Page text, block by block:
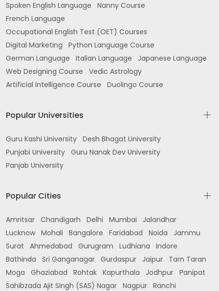
Spoken English Language
Nanny Course
French Language
Occupational English Test (OET) Courses
Digital Marketing
Python Language Course
German Language
Italian Language
Japanese Language
Web Designing Course
Vedic Astrology
Artificial Intelligence Course
Duolingo Course
Popular Universities
Guru Kashi University Desh Bhagat University
Punjabi University Guru Nanak Dev University
Panjab University
Popular Cities
Amritsar Chandigarh Delhi Mumbai
Jalandhar
Lucknow Mohali Bangalore Faridabad Noida
Jammu
Surat
Ahmedabad Gurugram Ludhiana
Indore
Bathinda
Sri Ganganagar Gurdaspur Jaipur
Tarn Taran
Moga
Ghaziabad Rohtak Kapurthala Jodhpur Panipat
Sahibzada Ajit Singh (SAS) Nagar Nagpur Ranchi